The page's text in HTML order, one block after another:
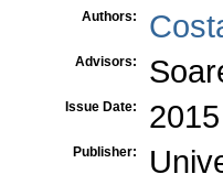
Authors:
Advisors:
Issue Date: 2015
Publisher: